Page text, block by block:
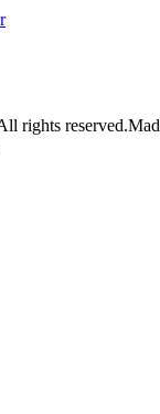
rights reserved.